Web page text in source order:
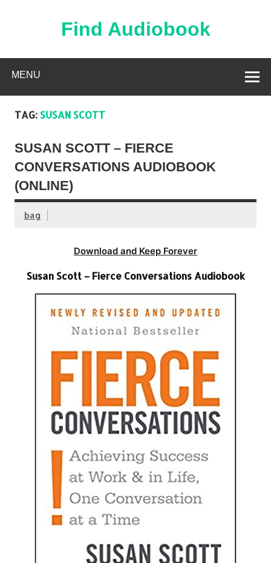
Find Audiobook
MENU
TAG: SUSAN SCOTT
SUSAN SCOTT – FIERCE
CONVERSATIONS AUDIOBOOK
(ONLINE)
bag
Download and Keep Forever
Susan Scott – Fierce Conversations Audiobook